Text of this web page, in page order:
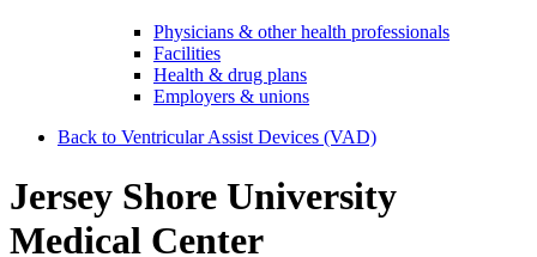
Physicians & other health professionals
Facilities
Health & drug plans
Employers & unions
Back to Ventricular Assist Devices (VAD)
Jersey Shore University
Medical Center